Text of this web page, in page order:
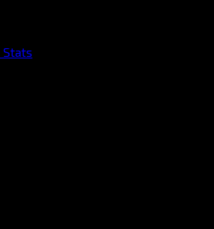
Stats